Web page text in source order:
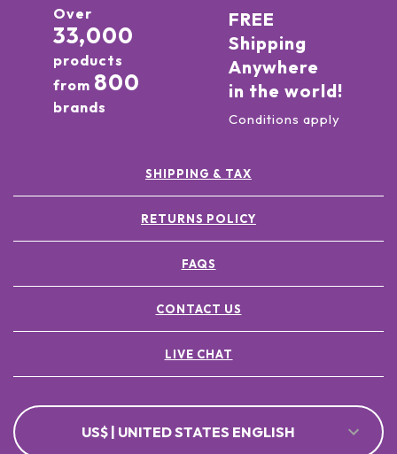
Over
33,000
products
from 800
brands
FREE
Shipping
Anywhere
in the world!
Conditions apply
SHIPPING & TAX
RETURNS POLICY
FAQS
CONTACT US
LIVE CHAT
US$ | UNITED STATES ENGLISH